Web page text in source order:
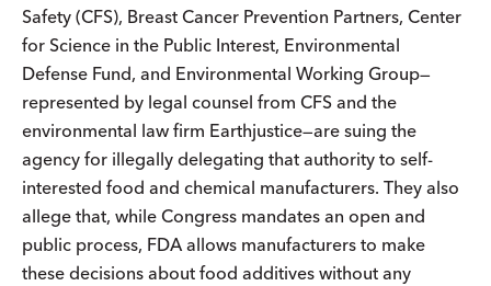
Safety (CFS), Breast Cancer Prevention Partners, Center
for Science in the Public Interest, Environmental
Defense Fund, and Environmental Working Group—
represented by legal counsel from CFS and the
environmental law firm Earthjustice—are suing the
agency for illegally delegating that authority to self-
interested food and chemical manufacturers. They also
allege that, while Congress mandates an open and
public process, FDA allows manufacturers to make
these decisions about food additives without any